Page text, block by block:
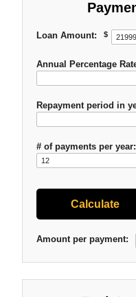
Loan Amount: $
Annual Percentage
Repayment period in
# of payments per year:
Amount per payment: